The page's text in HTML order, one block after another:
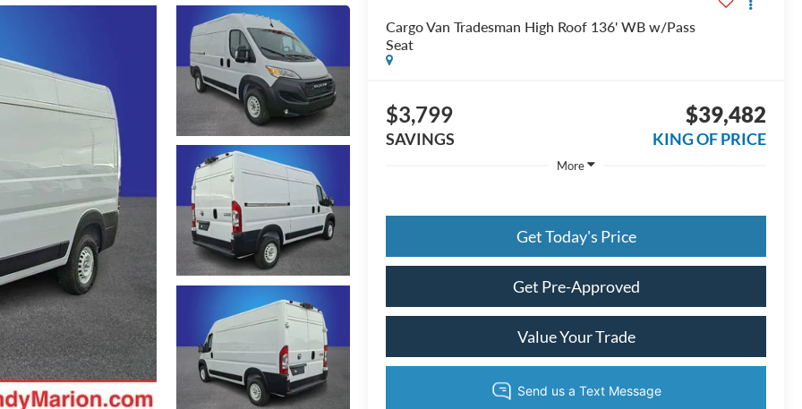
Cargo Van Tradesman High Roof 136' WB w/Pass
Seat
$3,799
SAVINGS
$39,482
KING OF PRICE
More
Get Today's Price
Get Pre-Approved
Value Your Trade